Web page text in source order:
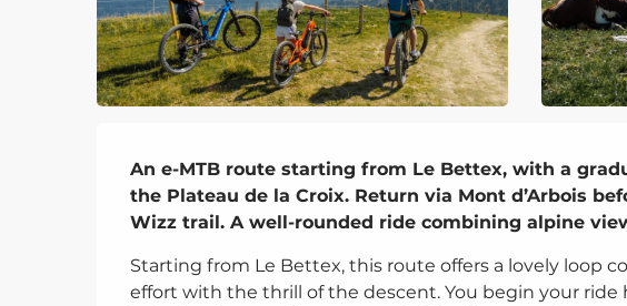
Description
An e-MTB route starting from Le Bettex, with a
the Plateau de la Croix. Return via Mont d’Arbois
Wizz trail. A well-rounded ride combining alpine
Starting from Le Bettex, this route offers a lovely loop
effort with the thrill of the descent. You begin your ride